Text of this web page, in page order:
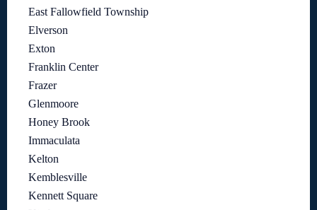
East Fallowfield Township
Elverson
Exton
Franklin Center
Frazer
Glenmoore
Honey Brook
Immaculata
Kelton
Kemblesville
Kennett Square